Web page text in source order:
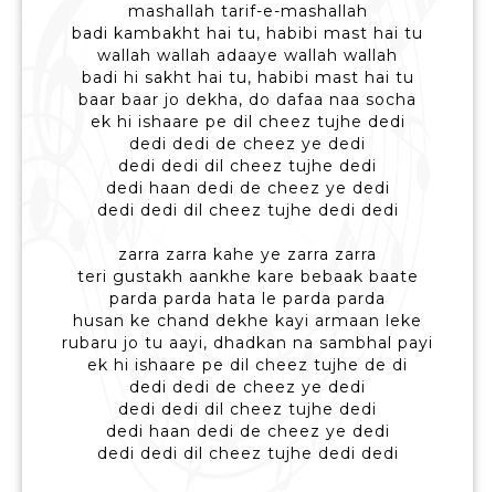
mashallah tarif-e-mashallah
badi kambakht hai tu, habibi mast hai tu
wallah wallah adaaye wallah wallah
badi hi sakht hai tu, habibi mast hai tu
baar baar jo dekha, do dafaa naa socha
ek hi ishaare pe dil cheez tujhe dedi
dedi dedi de cheez ye dedi
dedi dedi dil cheez tujhe dedi
dedi haan dedi de cheez ye dedi
dedi dedi dil cheez tujhe dedi dedi
zarra zarra kahe ye zarra zarra
teri gustakh aankhe kare bebaak baate
parda parda hata le parda parda
husan ke chand dekhe kayi armaan leke
rubaru jo tu aayi, dhadkan na sambhal payi
ek hi ishaare pe dil cheez tujhe de di
dedi dedi de cheez ye dedi
dedi dedi dil cheez tujhe dedi
dedi haan dedi de cheez ye dedi
dedi dedi dil cheez tujhe dedi dedi